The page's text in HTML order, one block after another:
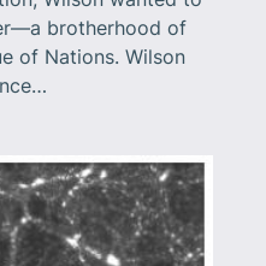
brotherhood of
of Nations. Wilson